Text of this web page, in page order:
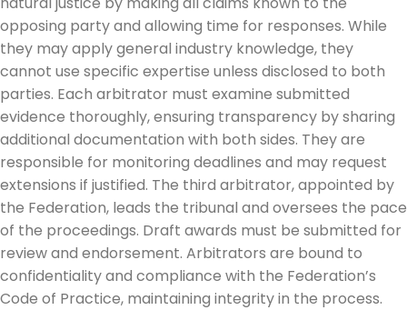
opposing party and allowing time for responses. While
they may apply general industry knowledge, they
cannot use specific expertise unless disclosed to both
parties. Each arbitrator must examine submitted
evidence thoroughly, ensuring transparency by sharing
additional documentation with both sides. They are
responsible for monitoring deadlines and may request
extensions if justified. The third arbitrator, appointed by
the Federation, leads the tribunal and oversees the pace
of the proceedings. Draft awards must be submitted for
review and endorsement. Arbitrators are bound to
confidentiality and compliance with the Federation’s
Code of Practice, maintaining integrity in the process.